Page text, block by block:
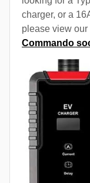
charger, or a
please view
Commando